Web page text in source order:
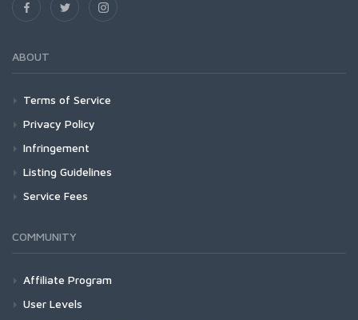
ABOUT
Terms of Service
Privacy Policy
Infringement
Listing Guidelines
Service Fees
COMMUNITY
Affiliate Program
User Levels